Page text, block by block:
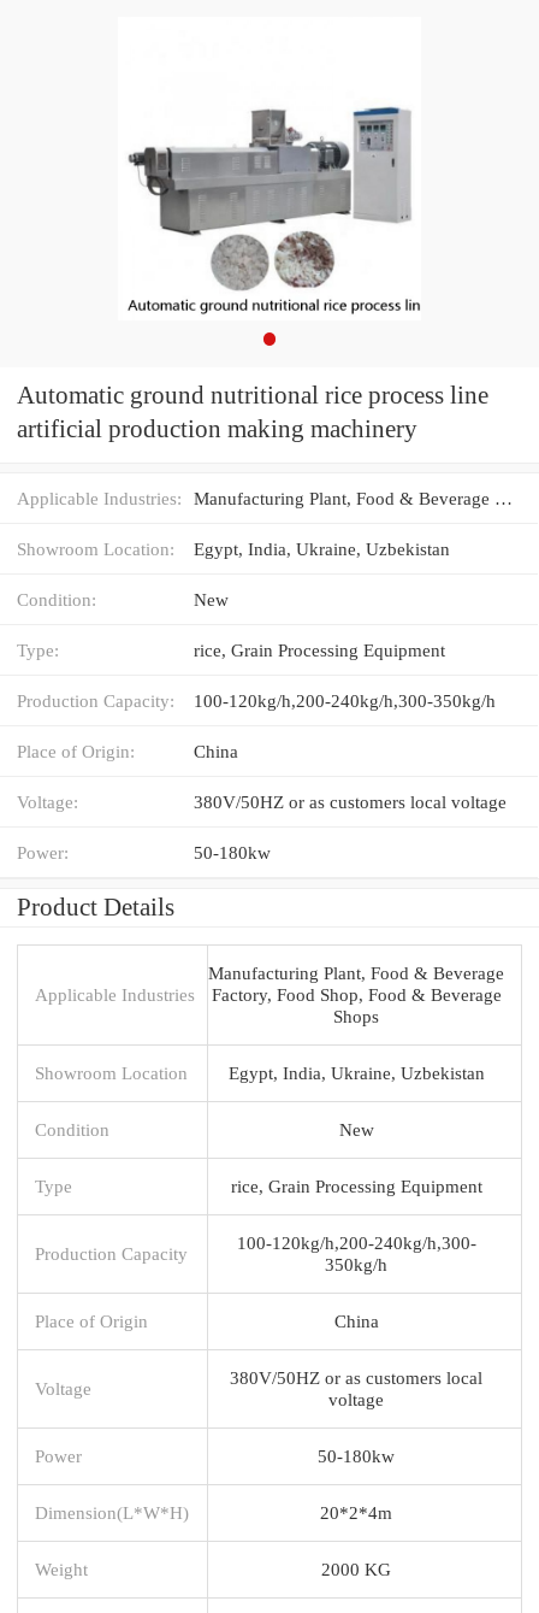
Automatic ground nutritional rice process line
artificial production making machinery
Applicable Industries: Manufacturing Plant, Food & Beverage Factory, Food Shop, Food & Beverage Shops
Showroom Location: Egypt, India, Ukraine, Uzbekistan
Condition: New
Type: rice, Grain Processing Equipment
Production Capacity: 100-120kg/h,200-240kg/h,300-350kg/h
Place of Origin: China
Voltage: 380V/50HZ or as customers local voltage
Power: 50-180kw
Product Details
Applicable Industries
Manufacturing Plant, Food & Beverage
Factory, Food Shop, Food & Beverage
Shops
Showroom Location Egypt, India, Ukraine, Uzbekistan
Condition New
Type rice, Grain Processing Equipment
Production Capacity
100-120kg/h,200-240kg/h,300-
350kg/h
Place of Origin China
Voltage
380V/50HZ or as customers local
voltage
Power 50-180kw
Dimension(L*W*H) 20*2*4m
Weight 2000 KG